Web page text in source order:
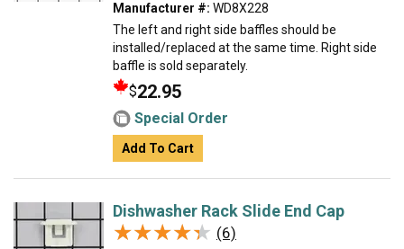
Manufacturer #: WD8X228
The left and right side baffles should be
installed/replaced at the same time. Right side
baffle is sold separately.
$22.95
Special Order
Add To Cart
Dishwasher Rack Slide End Cap
★★★★★
★★★★★ (6)